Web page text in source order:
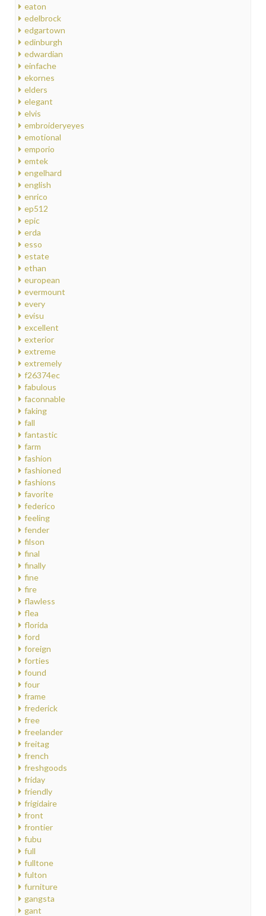
eaton
edelbrock
edgartown
edinburgh
edwardian
einfache
ekornes
elders
elegant
elvis
embroideryeyes
emotional
emporio
emtek
engelhard
english
enrico
ep512
epic
erda
esso
estate
ethan
european
evermount
every
evisu
excellent
exterior
extreme
extremely
f26374ec
fabulous
faconnable
faking
fall
fantastic
farm
fashion
fashioned
fashions
favorite
federico
feeling
fender
filson
final
finally
fine
fire
flawless
flea
florida
ford
foreign
forties
found
four
frame
frederick
free
freelander
freitag
french
freshgoods
friday
friendly
frigidaire
front
frontier
fubu
full
fulltone
fulton
furniture
gangsta
gant